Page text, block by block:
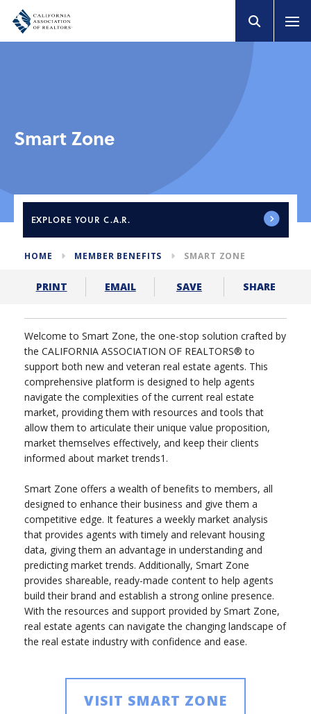
Smart Zone
EXPLORE YOUR C.A.R.
HOME MEMBER BENEFITS SMART ZONE
PRINT EMAIL SAVE SHARE
Welcome to Smart Zone, the one-stop solution crafted by
the CALIFORNIA ASSOCIATION OF REALTORS® to
support both new and veteran real estate agents. This
comprehensive platform is designed to help agents
navigate the complexities of the current real estate
market, providing them with resources and tools that
allow them to articulate their unique value proposition,
market themselves effectively, and keep their clients
informed about market trends1.
Smart Zone offers a wealth of benefits to members, all
designed to enhance their business and give them a
competitive edge. It features a weekly market analysis
that provides agents with timely and relevant housing
data, giving them an advantage in understanding and
predicting market trends. Additionally, Smart Zone
provides shareable, ready-made content to help agents
build their brand and establish a strong online presence.
With the resources and support provided by Smart Zone,
real estate agents can navigate the changing landscape of
the real estate industry with confidence and ease.
VISIT SMART ZONE